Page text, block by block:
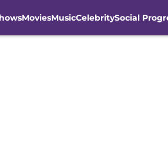
MoviesMusicCelebritySocial